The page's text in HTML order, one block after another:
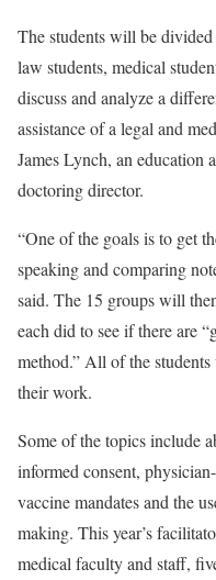
The students will be
law students, medical
discuss and analyze a
assistance of a legal and
James Lynch, an education
doctoring director.
“One of the goals is to get
speaking and comparing
said. The 15 groups will
each did to see if there are
method.” All of the
their work.
Some of the topics include
informed consent,
vaccine mandates and the
making. This year’s
medical faculty and staff,